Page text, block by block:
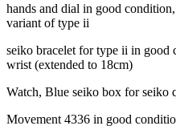
hands and dial in good
variant of type ii
seiko bracelet for type ii in
wrist (extended to 18cm)
Watch, Blue seiko box for seiko
Movement 4336 in good